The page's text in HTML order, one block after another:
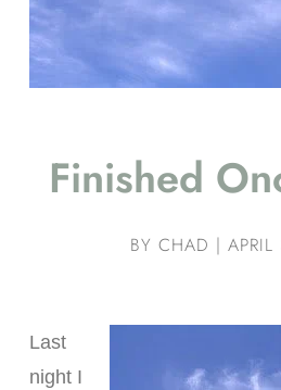
Finished
BY CHAD |
Last
night I